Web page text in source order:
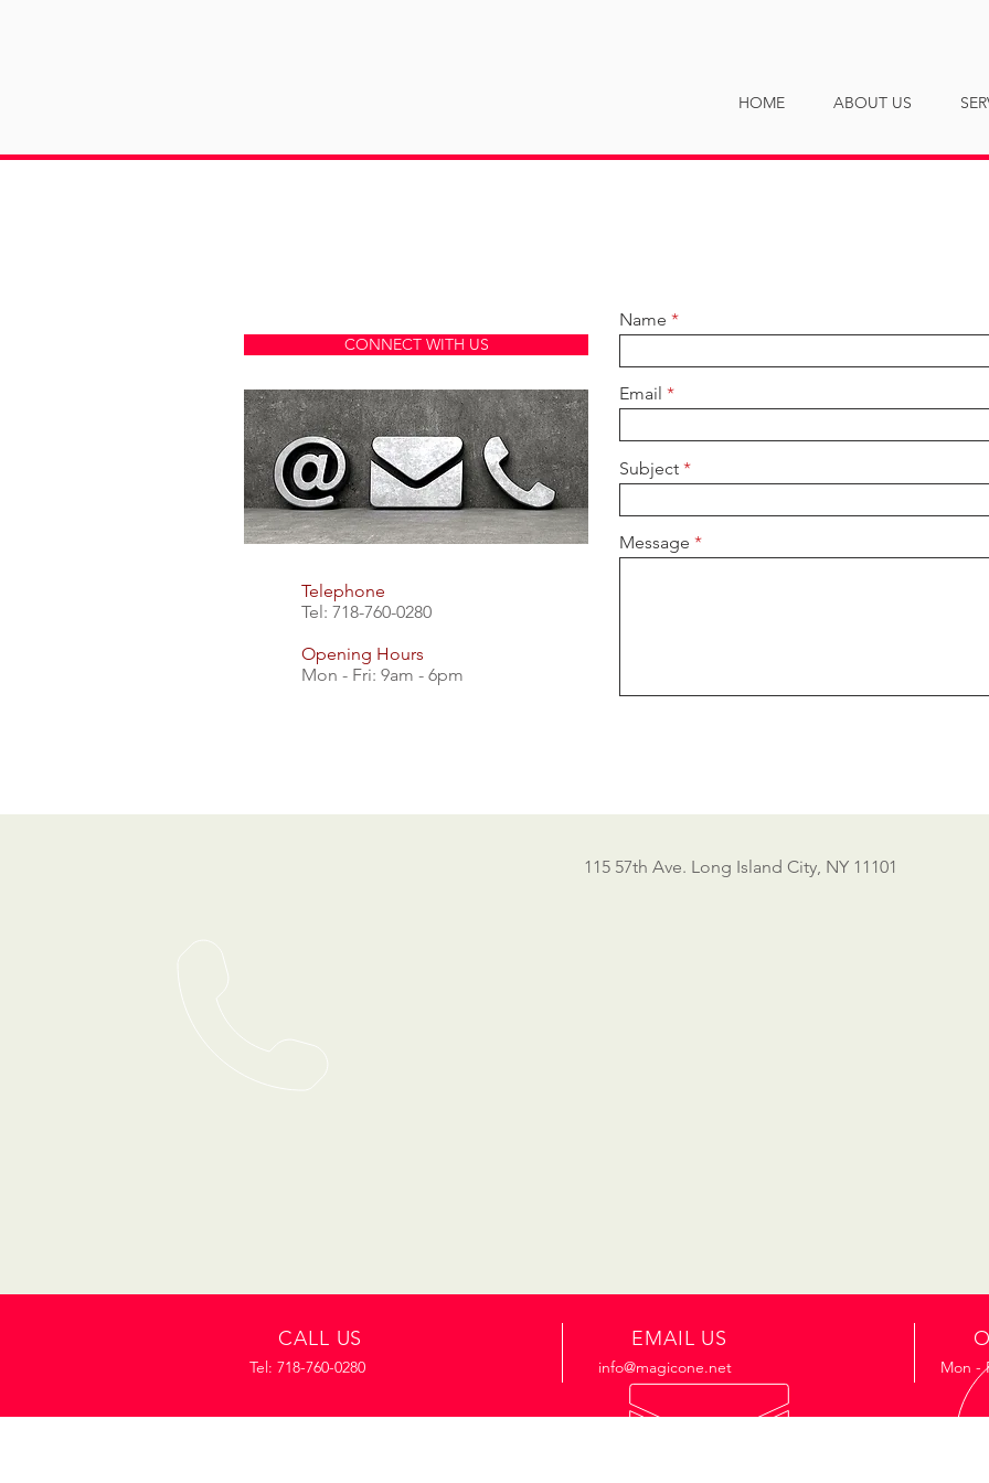
HOME ABOUT US
CONNECT WITH US
Telephone
Tel: 718-760-0280
Opening Hours
Mon - Fri: 9am - 6pm
Name
Email
Subject
Message
115 57th Ave. Long Island City, NY 11101
CALL US
Tel: 718-760-0280
EMAIL US
info@magicone.net Mon -